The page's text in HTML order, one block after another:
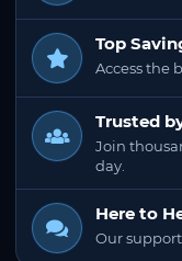
Top
Access the
Trusted
Join
day.
Here to
Our support